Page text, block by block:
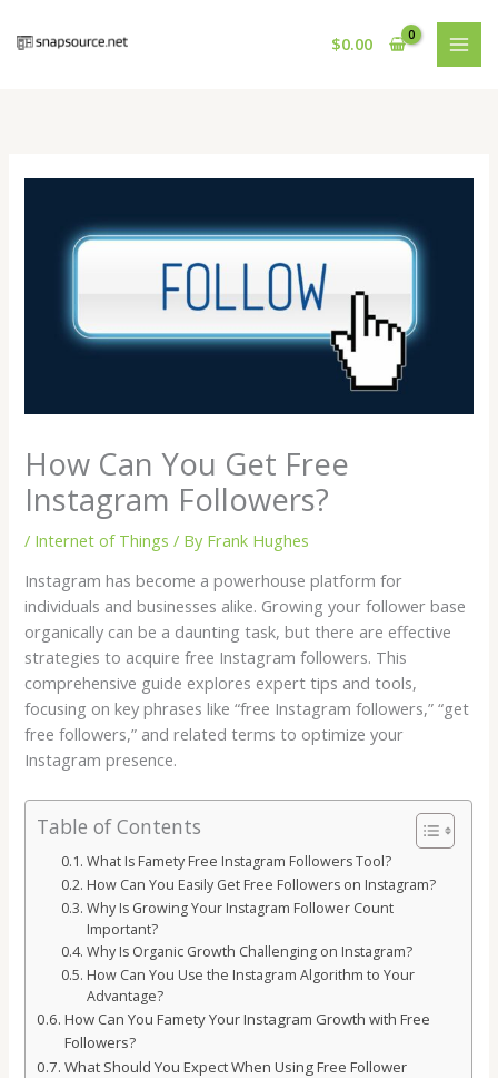
$0.00
How Can You Get Free
Instagram Followers?
/ Internet of Things / By Frank Hughes
Instagram has become a powerhouse platform for
individuals and businesses alike. Growing your follower base
organically can be a daunting task, but there are effective
strategies to acquire free Instagram followers. This
comprehensive guide explores expert tips and tools,
focusing on key phrases like “free Instagram followers,” “get
free followers,” and related terms to optimize your
Instagram presence.
Table of Contents
What Is Famety Free Instagram Followers Tool?
How Can You Easily Get Free Followers on Instagram?
Why Is Growing Your Instagram Follower Count
Important?
Why Is Organic Growth Challenging on Instagram?
How Can You Use the Instagram Algorithm to Your
Advantage?
How Can You Famety Your Instagram Growth with Free
Followers?
What Should You Expect When Using Free Follower